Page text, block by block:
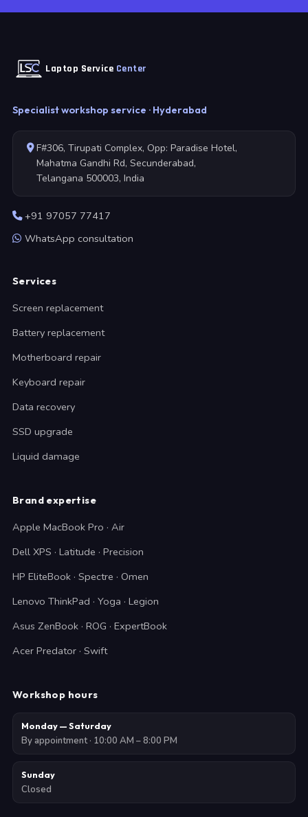
Laptop Service Center
Specialist workshop service · Hyderabad
F#306, Tirupati Complex, Opp: Paradise Hotel,
Mahatma Gandhi Rd, Secunderabad,
Telangana 500003, India
+91 97057 77417
WhatsApp consultation
Services
Screen replacement
Battery replacement
Motherboard repair
Keyboard repair
Data recovery
SSD upgrade
Liquid damage
Brand expertise
Apple MacBook Pro · Air
Dell XPS · Latitude · Precision
HP EliteBook · Spectre · Omen
Lenovo ThinkPad · Yoga · Legion
Asus ZenBook · ROG · ExpertBook
Acer Predator · Swift
Workshop hours
Monday — Saturday
By appointment · 10:00 AM – 8:00 PM
Sunday
Closed